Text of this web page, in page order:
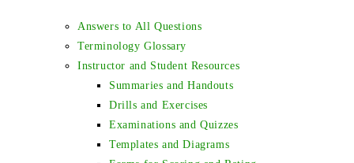
Answers to All Questions
Terminology Glossary
Instructor and Student Resources
Summaries and Handouts
Drills and Exercises
Examinations and Quizzes
Templates and Diagrams